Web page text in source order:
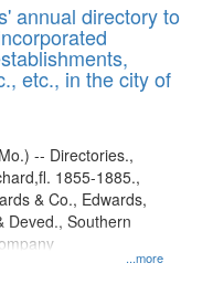
annual directory to
etc., in the city of
...more
-- Directories.,
1855-1885.,
& Co., Edwards,
Deved., Southern